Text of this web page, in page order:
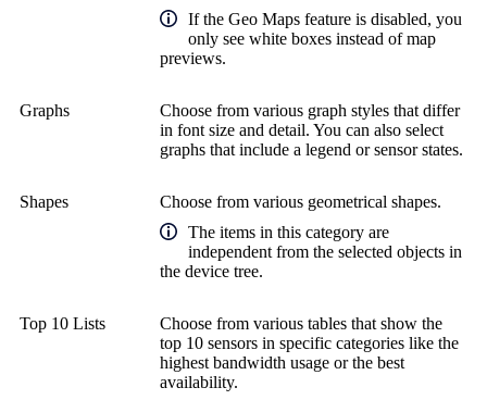
If the Geo Maps feature is disabled, you
only see white boxes instead of map
previews.
Graphs
Choose from various graph styles that differ
in font size and detail. You can also select
graphs that include a legend or sensor states.
Shapes
Choose from various geometrical shapes.
The items in this category are
independent from the selected objects in
the device tree.
Top 10 Lists
Choose from various tables that show the
top 10 sensors in specific categories like the
highest bandwidth usage or the best
availability.